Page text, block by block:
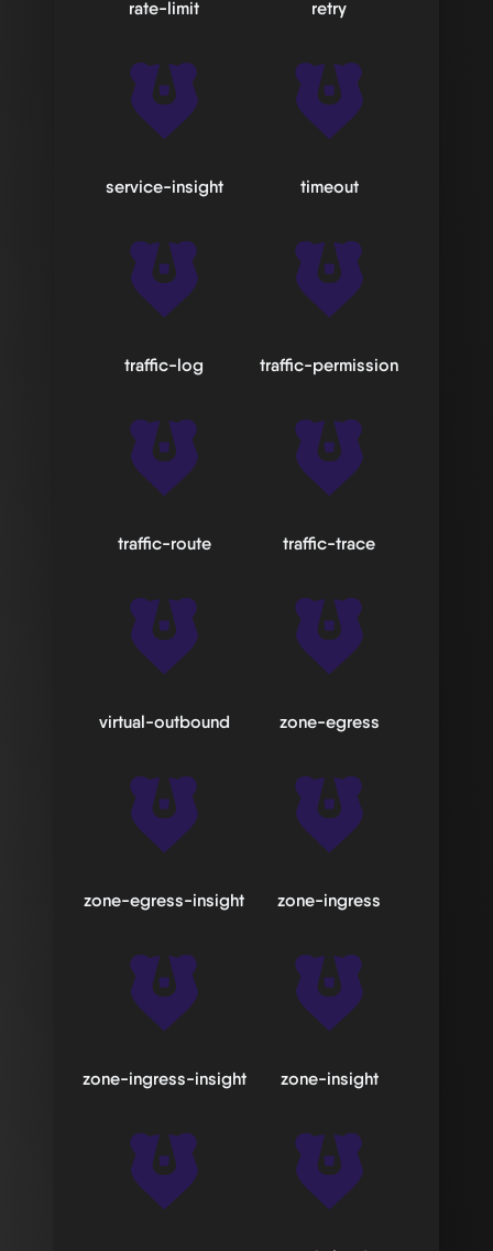
rate-limit retry
service-insight timeout
traffic-log traffic-permission
traffic-route traffic-trace
virtual-outbound zone-egress
zone-egress-insight zone-ingress
zone-ingress-insight zone-insight